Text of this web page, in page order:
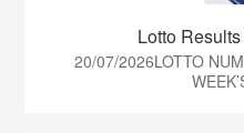
Lotto
20/07/2026LOTTO